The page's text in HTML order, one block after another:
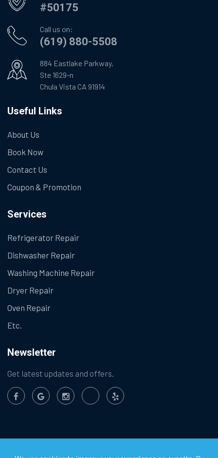
#50175
Call us on:
(619) 880-5508
884 Eastlake Parkway,
Ste 1629-n
Chula Vista CA 91914
Useful Links
About Us
Book Now
Contact Us
Coupon & Promotion
Services
Refrigerator Repair
Dishwasher Repair
Washing Machine Repair
Dryer Repair
Oven Repair
Etc.
Newsletter
Get latest updates and offers.